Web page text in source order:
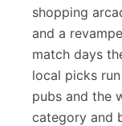
shopping
and a
match days
local picks
pubs and the
category and